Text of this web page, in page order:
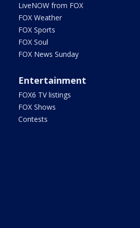
LiveNOW from FOX
FOX Weather
FOX Sports
FOX Soul
FOX News Sunday
Entertainment
FOX6 TV listings
FOX Shows
Contests